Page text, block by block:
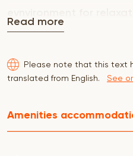
Read more
Please note that this text
translated from English.
See
Amenities